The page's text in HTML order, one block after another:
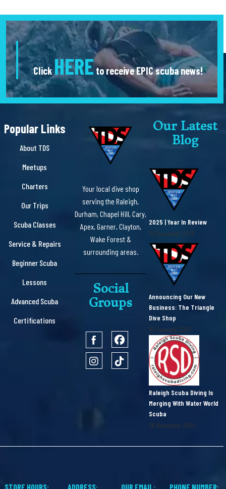
ClickHEREto receive EPIC scuba news!
Popular Links
About TDS
Meetups
Charters
Our Trips
Scuba Classes
Service & Repairs
Beginner Scuba
Lessons
Advanced Scuba
Certifications
Your local dive shop
serving the Raleigh,
Durham, Chapel Hill, Cary,
Apex, Garner, Clayton,
Wake Forest &
surrounding areas.
Social
Groups
Our Latest
Blog
2025 | Year In Review
19 December 2025
Announcing Our New
Business: The Triangle
Dive Shop
10 January 2025
Raleigh Scuba Diving Is
Merging With Water World
Scuba
26 November 2024
STORE HOURS: ADDRESS: OUR EMAIL: PHONE NUMBER: